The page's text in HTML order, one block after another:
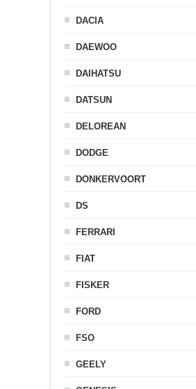
DACIA
DAEWOO
DAIHATSU
DATSUN
DELOREAN
DODGE
DONKERVOORT
DS
FERRARI
FIAT
FISKER
FORD
FSO
GEELY